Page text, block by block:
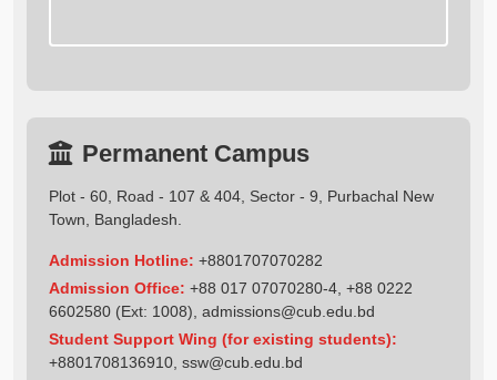
Permanent Campus
Plot - 60, Road - 107 & 404, Sector - 9, Purbachal New
Town, Bangladesh.
Admission Hotline: +8801707070282
Admission Office: +88 017 07070280-4, +88 0222
6602580 (Ext: 1008), admissions@cub.edu.bd
Student Support Wing (for existing students):
+8801708136910, ssw@cub.edu.bd